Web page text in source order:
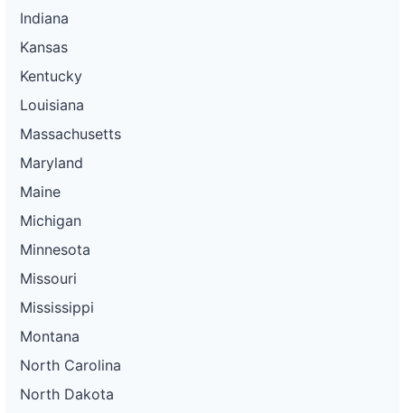
Indiana
Kansas
Kentucky
Louisiana
Massachusetts
Maryland
Maine
Michigan
Minnesota
Missouri
Mississippi
Montana
North Carolina
North Dakota